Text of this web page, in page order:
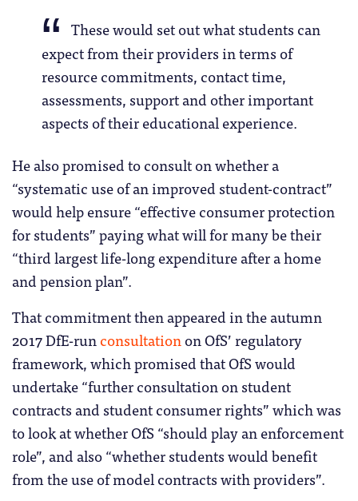
These would set out what students can
expect from their providers in terms of
resource commitments, contact time,
assessments, support and other important
aspects of their educational experience.
He also promised to consult on whether a
“systematic use of an improved student-contract”
would help ensure “effective consumer protection
for students” paying what will for many be their
“third largest life-long expenditure after a home
and pension plan”.
That commitment then appeared in the autumn
2017 DfE-runconsultationon OfS’ regulatory
framework, which promised that OfS would
undertake “further consultation on student
contracts and student consumer rights” which was
to look at whether OfS “should play an enforcement
role”, and also “whether students would benefit
from the use of model contracts with providers”.